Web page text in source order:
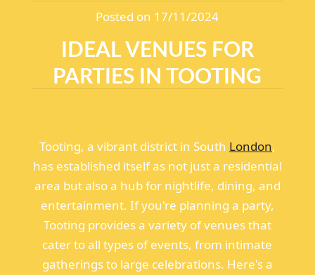
Posted on 17/11/2024
IDEAL VENUES FOR
PARTIES IN TOOTING
Tooting, a vibrant district in South London,
has established itself as not just a residential
area but also a hub for nightlife, dining, and
entertainment. If you're planning a party,
Tooting provides a variety of venues that
cater to all types of events, from intimate
gatherings to large celebrations. Here's a